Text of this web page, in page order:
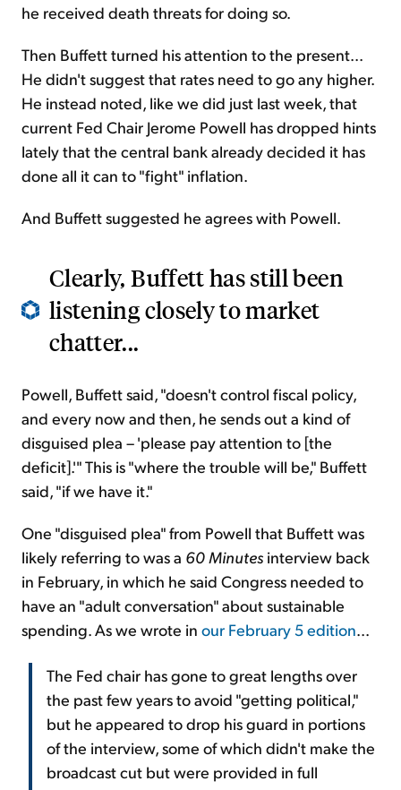
he received death threats for doing so.
Then Buffett turned his attention to the present...
He didn't suggest that rates need to go any higher.
He instead noted, like we did just last week, that
current Fed Chair Jerome Powell has dropped hints
lately that the central bank already decided it has
done all it can to "fight" inflation.
And Buffett suggested he agrees with Powell.
Clearly, Buffett has still been
listening closely to market
chatter...
Powell, Buffett said, "doesn't control fiscal policy,
and every now and then, he sends out a kind of
disguised plea – 'please pay attention to [the
deficit].'" This is "where the trouble will be," Buffett
said, "if we have it."
One "disguised plea" from Powell that Buffett was
likely referring to was a 60 Minutes interview back
in February, in which he said Congress needed to
have an "adult conversation" about sustainable
spending. As we wrote in our February 5 edition...
The Fed chair has gone to great lengths over
the past few years to avoid "getting political,"
but he appeared to drop his guard in portions
of the interview, some of which didn't make the
broadcast cut but were provided in full